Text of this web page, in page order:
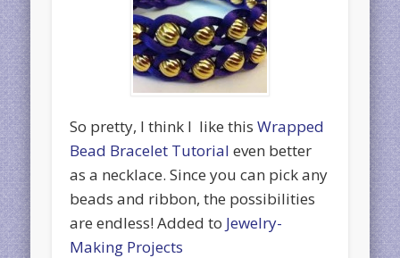
So pretty, I think I like thisWrapped
Bead Bracelet Tutorial even better
as a necklace. Since you can pick any
beads and ribbon, the possibilities
are endless! Added to Jewelry-
Making Projects